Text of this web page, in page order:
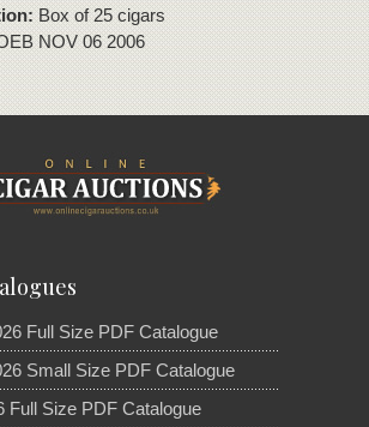
Box of 25 cigars
NOV 06 2006
Full Size PDF Catalogue
Small Size PDF Catalogue
Full Size PDF Catalogue